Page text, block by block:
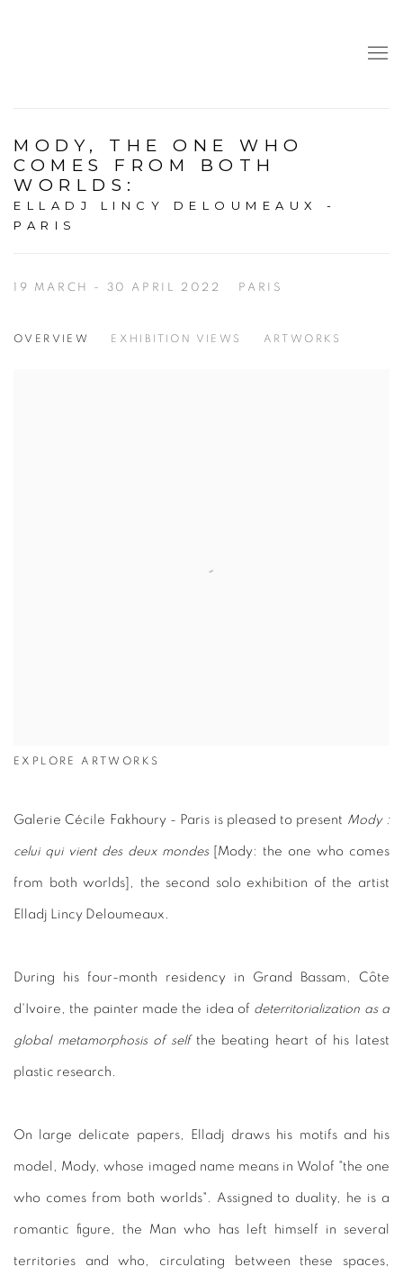
MODY, THE ONE WHO
COMES FROM BOTH
WORLDS :
ELLADJ LINCY DELOUMEAUX -
PARIS
19 MARCH - 30 APRIL 2022 PARIS
OVERVIEW EXHIBITION VIEWS ARTWORKS
EXPLORE ARTWORKS
Galerie Cécile Fakhoury - Paris is pleased to present Mody :
celui qui vient des deux mondes[Mody: the one who comes
from both worlds], the second solo exhibition of the artist
Elladj Lincy Deloumeaux.
During his four-month residency in Grand Bassam, Côte
d'Ivoire, the painter made the idea of deterritorialization as a
global metamorphosis of selfthe beating heart of his latest
plastic research.
On large delicate papers, Elladj draws his motifs and his
model, Mody, whose imaged name means in Wolof "the one
who comes from both worlds". Assigned to duality, he is a
romantic figure, the Man who has left himself in several
territories and who, circulating between these spaces,